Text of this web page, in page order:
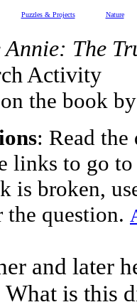
Puzzles & Projects Nature
Annie: The
Activity
the book
: Read
links to go
is broken,
the question.
and later
What is this